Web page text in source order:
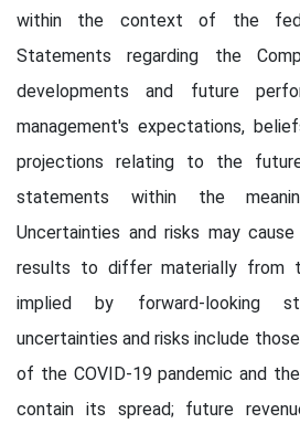
within the context of the
Statements regarding the
developments and future
management's expectations,
projections relating to the
statements within the
Uncertainties and risks may
results to differ materially from
implied by forward-looking
uncertainties and risks include
of the COVID-19 pandemic and
contain its spread; future